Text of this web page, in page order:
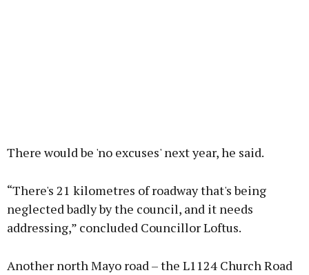
There would be 'no excuses' next year, he said.
“There's 21 kilometres of roadway that's being
neglected badly by the council, and it needs
addressing,” concluded Councillor Loftus.
Another north Mayo road – the L1124 Church Road